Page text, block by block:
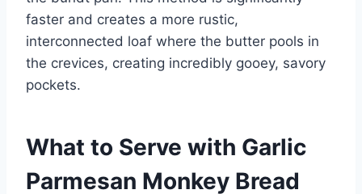
faster and creates a more rustic,
interconnected loaf where the butter pools in
the crevices, creating incredibly gooey, savory
pockets.
What to Serve with Garlic
Parmesan Monkey Bread